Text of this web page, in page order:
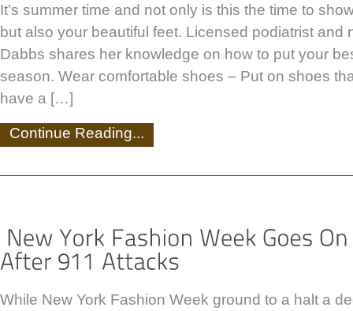
It’s summer time and not only is this the time to
but also your beautiful feet. Licensed podiatrist and
Dabbs shares her knowledge on how to put your
season. Wear comfortable shoes – Put on shoes
have a […]
Continue Reading...
While New York Fashion Week ground to a halt a